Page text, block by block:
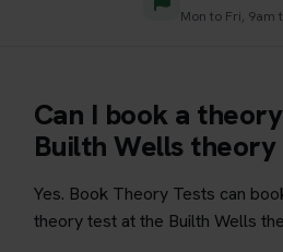
Mon to Fri, 9am
Can I book a
Builth Wells
Yes. Book Theory Tests can
theory test at the Builth Wells